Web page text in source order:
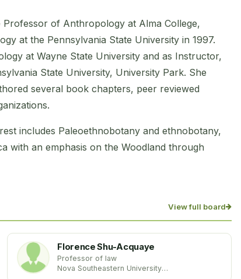
of Anthropology at Alma College,
at the Pennsylvania State University in 1997.
at Wayne State University and as Instructor,
State University, University Park. She
several book chapters, peer reviewed
includes Paleoethnobotany and ethnobotany,
with an emphasis on the Woodland through
View full board
Florence Shu-Acquaye
Professor of law
Nova Southeastern University